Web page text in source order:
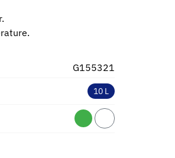
G155321
10 L